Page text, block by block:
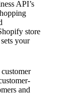
API’s
store
your
and